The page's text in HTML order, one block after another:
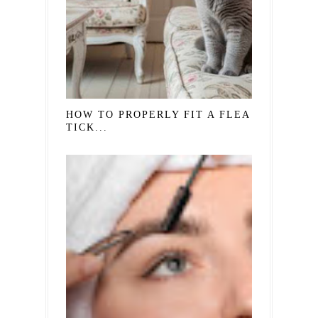
HOW TO PROPERLY FIT A FLEA AND
TICK...